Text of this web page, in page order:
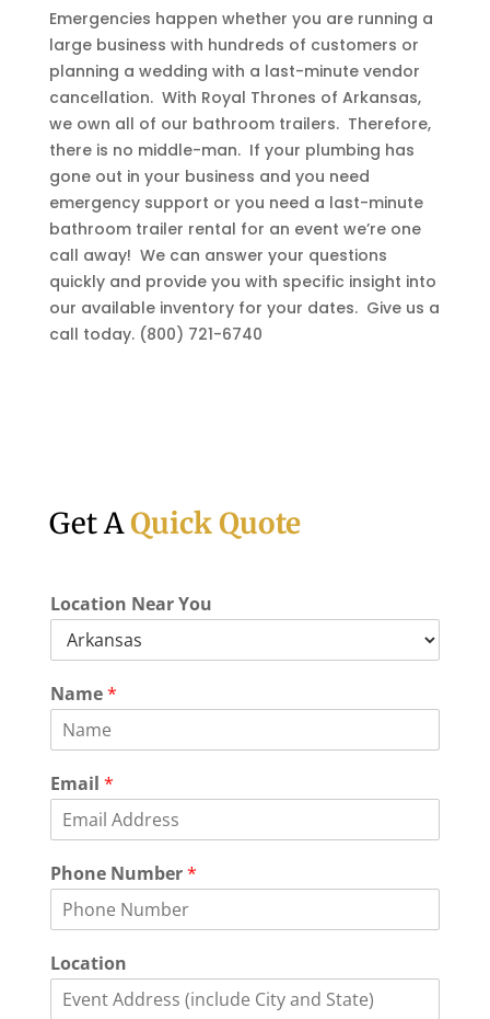
Emergencies happen whether you are running a
large business with hundreds of customers or
planning a wedding with a last-minute vendor
cancellation. With Royal Thrones of Arkansas,
we own all of our bathroom trailers. Therefore,
there is no middle-man. If your plumbing has
gone out in your business and you need
emergency support or you need a last-minute
bathroom trailer rental for an event we’re one
call away! We can answer your questions
quickly and provide you with specific insight into
our available inventory for your dates. Give us a
call today. (800) 721-6740
Get AQuick Quote
Location Near You
E
v
n
o
N
m
e
Name*
Email *
Phone Number*
Location